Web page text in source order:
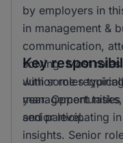
by employers in
in management &
communication,
solving. Most
with some
year.
senior level.
Key
Junior roles
management
and participating
insights. Senior